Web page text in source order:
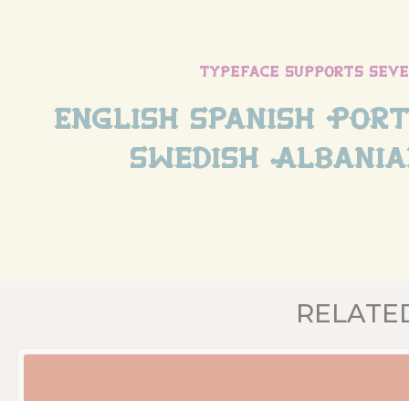
typeface supports
English Spanish
Swedish